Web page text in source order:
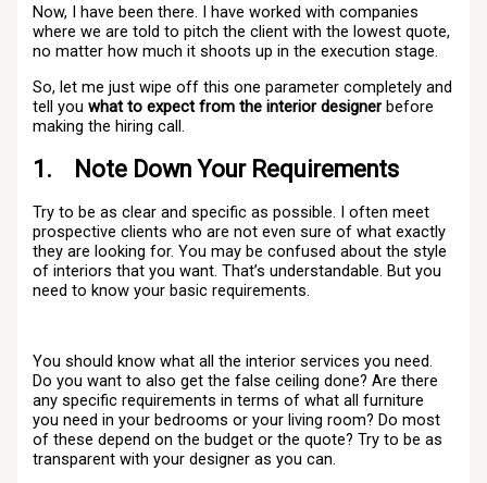
Now, I have been there. I have worked with companies
where we are told to pitch the client with the lowest quote,
no matter how much it shoots up in the execution stage.
So, let me just wipe off this one parameter completely and
tell youwhat to expect from the interior designer before
making the hiring call.
1. Note Down Your Requirements
Try to be as clear and specific as possible. I often meet
prospective clients who are not even sure of what exactly
they are looking for. You may be confused about the style
of interiors that you want. That’s understandable. But you
need to know your basic requirements.
You should know what all the interior services you need.
Do you want to also get the false ceiling done? Are there
any specific requirements in terms of what all furniture
you need in your bedrooms or your living room? Do most
of these depend on the budget or the quote? Try to be as
transparent with your designer as you can.